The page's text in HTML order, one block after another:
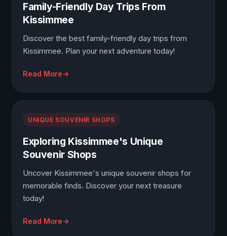
Family-Friendly Day Trips From
Kissimmee
Discover the best family-friendly day trips from
Kissimmee. Plan your next adventure today!
Read More
UNIQUE SOUVENIR SHOPS
Exploring Kissimmee's Unique
Souvenir Shops
Uncover Kissimmee's unique souvenir shops for
memorable finds. Discover your next treasure
today!
Read More